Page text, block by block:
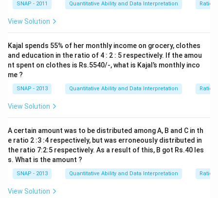
SNAP - 2011 Quantitative Ability and Data Interpretation Ratio
View Solution
Kajal spends 55% of her monthly income on grocery, clothes
and education in the ratio of 4 : 2 : 5 respectively. If the amou
nt spent on clothes is Rs.5540/-, what is Kajal’s monthly inco
me ?
SNAP - 2013 Quantitative Ability and Data Interpretation Ratio
View Solution
A certain amount was to be distributed among A, B and C in th
e ratio 2 :3 :4 respectively, but was erroneously distributed in
the ratio 7:2:5 respectively. As a result of this, B got Rs.40 les
s. What is the amount ?
SNAP - 2013 Quantitative Ability and Data Interpretation Ratio
View Solution